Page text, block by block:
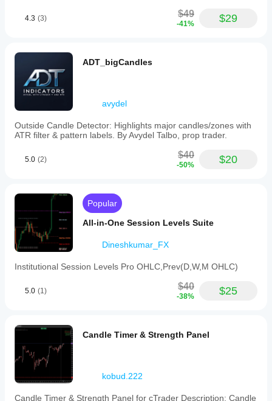
4.3 (3) $49
-41% $29
ADT_bigCandles
avydel
Outside Candle Detector: Highlights major candles/zones with
ATR filter & pattern labels. By Avydel Talbo, prop trader.
5.0 (2) $40
-50% $20
Popular
All-in-One Session Levels Suite
Dineshkumar_FX
Institutional Session Levels Pro OHLC,Prev(D,W,M OHLC)
5.0 (1) $40
-38% $25
Candle Timer & Strength Panel
kobud.222
Candle Timer & Strength Panel for cTrader Description: Candle